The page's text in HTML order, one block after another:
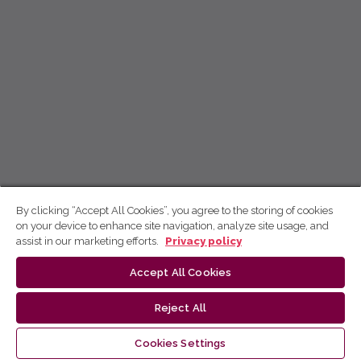
By clicking “Accept All Cookies”, you agree to the storing of cookies
on your device to enhance site navigation, analyze site usage, and
assist in our marketing efforts.
Privacy policy
Accept All Cookies
Reject All
Cookies Settings